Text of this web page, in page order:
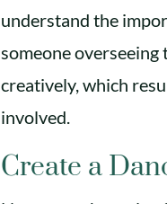
understand the
someone
creatively, which
involved.
Create a